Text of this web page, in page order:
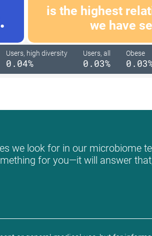
is the highest
we have
Users, high diversity
0.04%
Users, all
0.03%
Obese
we look for in our microbiome
for you—it will answer